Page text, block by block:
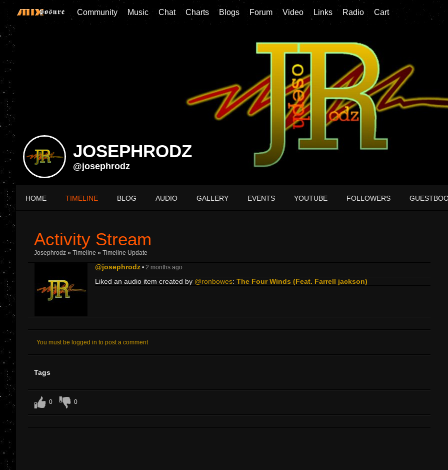
Community Music Chat Charts Blogs Forum Video Links Radio Cart
JOSEPHRODZ
@josephrodz
HOME TIMELINE BLOG AUDIO GALLERY EVENTS YOUTUBE FOLLOWERS
Activity Stream
Josephrodz » Timeline » Timeline Update
@josephrodz •2 months ago
Liked an audio item created by @ronbowes:The Four Winds (Feat. Farrell jackson)
You must be logged in to post a comment
Tags
0 0